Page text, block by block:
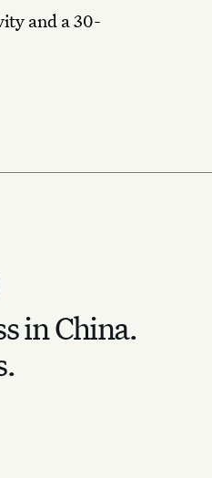
and a 30-
in China.